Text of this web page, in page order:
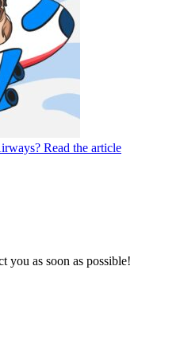
Read the article
you as soon as possible!